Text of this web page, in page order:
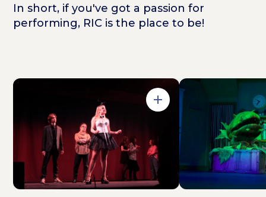
In short, if you've got a passion for
performing, RIC is the place to be!
Open in Gallery